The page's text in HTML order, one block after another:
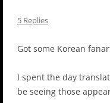
5 Replies
Got some Korean
I spent the day
be seeing those